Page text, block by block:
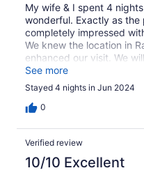
My wife & I spent 4
wonderful. Exactly as the
completely impressed
We knew the location in
enhanced our visit. We
correspondence with
answered every question I
See more
Stayed 4 nights in Jun 2024
0
Verified review
10/10 Excellent